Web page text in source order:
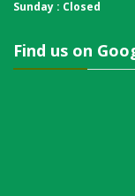
Sunday : Closed
Find us on